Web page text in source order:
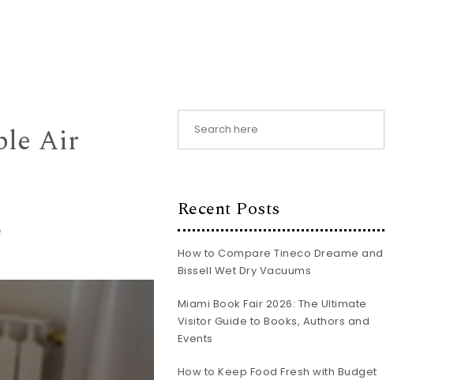
Air
Recent Posts
How to Compare Tineco Dreame and
Bissell Wet Dry Vacuums
Miami Book Fair 2026: The Ultimate
Visitor Guide to Books, Authors and
Events
How to Keep Food Fresh with Budget